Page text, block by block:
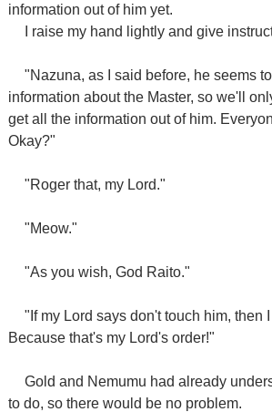
information out of him yet.
I raise my hand lightly and give
"Nazuna, as I said before, he seems
information about the Master, so we'll
get all the information out of him.
Okay?"
"Roger that, my Lord."
"Meow."
"As you wish, God Raito."
"If my Lord says don't touch him, then
Because that's my Lord's order!"
Gold and Nemumu had already
to do, so there would be no problem.